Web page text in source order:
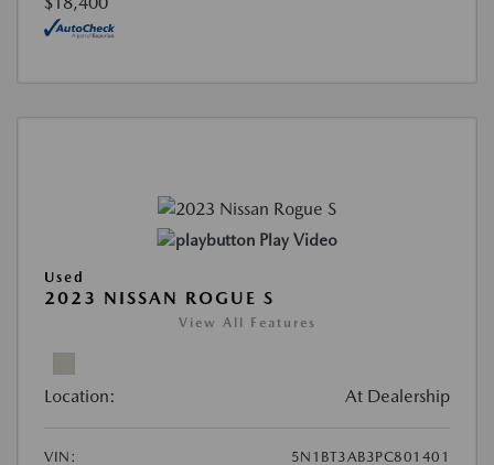
Play Video
Used
2023 NISSAN ROGUE S
View All Features
Location: At Dealership
VIN:
5N1BT3AB3PC801401